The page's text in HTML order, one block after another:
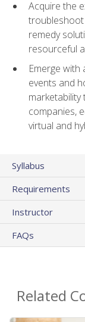
Acquire the
troubleshoot
remedy
resourceful
Emerge
events and
companies,
virtual and
Syllabus
Requirements
Instructor
FAQs
Related